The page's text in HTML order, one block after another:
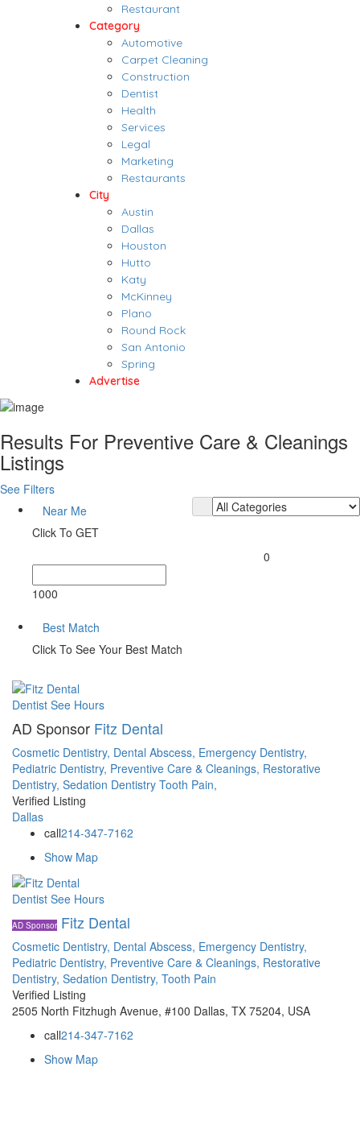
Restaurant
Category
Automotive
Carpet Cleaning
Construction
Dentist
Health
Services
Legal
Marketing
Restaurants
City
Austin
Dallas
Houston
Hutto
Katy
McKinney
Plano
Round Rock
San Antonio
Spring
Advertise
Results For Preventive Care & Cleanings
Listings
See Filters
Near Me
Click To GET
0
1000
Best Match
Click To See Your Best Match
Dentist See Hours
AD Sponsor Fitz Dental
Cosmetic Dentistry, Dental Abscess, Emergency Dentistry,
Pediatric Dentistry, Preventive Care & Cleanings, Restorative
Dentistry, Sedation Dentistry Tooth Pain,
Verified Listing
Dallas
call214-347-7162
Show Map
Dentist See Hours
AD Sponsor Fitz Dental
Cosmetic Dentistry, Dental Abscess, Emergency Dentistry,
Pediatric Dentistry, Preventive Care & Cleanings, Restorative
Dentistry, Sedation Dentistry, Tooth Pain
Verified Listing
2505 North Fitzhugh Avenue, #100 Dallas, TX 75204, USA
call214-347-7162
Show Map